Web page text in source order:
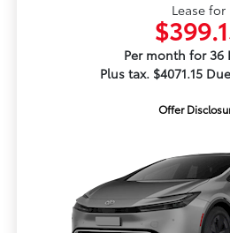
Lease for
Per month for 36
Plus tax. $4071.15
Offer